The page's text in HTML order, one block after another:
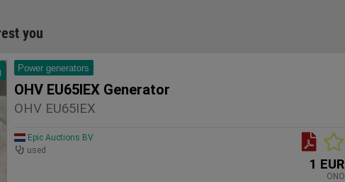
you
Power generators
OHV EU65IEX Generator
OHV EU65IEX
Epic Auctions BV
used
1 EUR
ONO